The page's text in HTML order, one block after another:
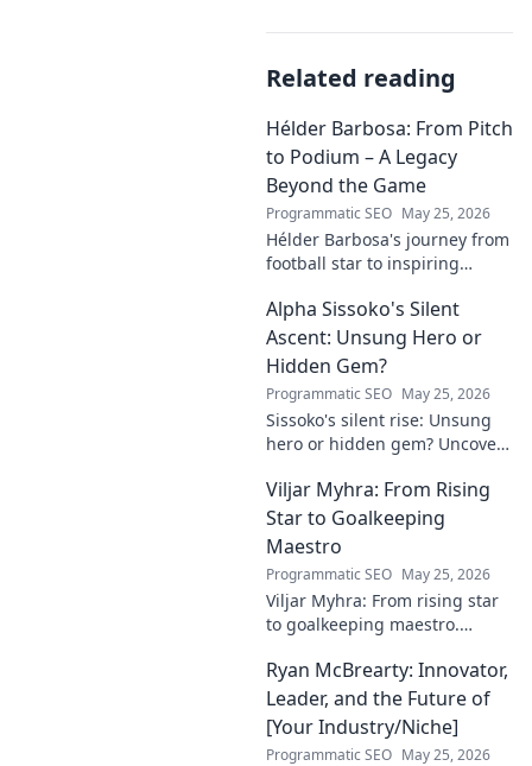
Related reading
Hélder Barbosa: From Pitch
to Podium – A Legacy
Beyond the Game
Programmatic SEO May 25, 2026
Hélder Barbosa's journey from
football star to inspiring
beyond the game, from pitch
to podium. Click to explore!
Alpha Sissoko's Silent
Ascent: Unsung Hero or
Hidden Gem?
Programmatic SEO May 25, 2026
Sissoko's silent rise: Unsung
hero or hidden gem? Uncover
and impact.
Viljar Myhra: From Rising
Star to Goalkeeping
Maestro
Programmatic SEO May 25, 2026
Viljar Myhra: From rising star
to goalkeeping maestro.
rise to football's elite.
Ryan McBrearty: Innovator,
Leader, and the Future of
[Your Industry/Niche]
Programmatic SEO May 25, 2026